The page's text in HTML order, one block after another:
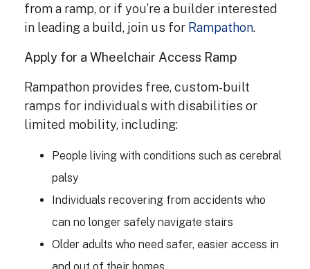
from a ramp, or if you’re a builder interested
in leading a build, join us for Rampathon.
Apply for a Wheelchair Access Ramp
Rampathon provides free, custom-built
ramps for individuals with disabilities or
limited mobility, including:
People living with conditions such as cerebral
palsy
Individuals recovering from accidents who
can no longer safely navigate stairs
Older adults who need safer, easier access in